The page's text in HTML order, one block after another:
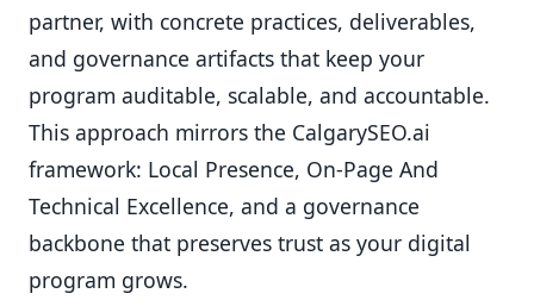
partner, with concrete practices, deliverables,
and governance artifacts that keep your
program auditable, scalable, and accountable.
This approach mirrors the CalgarySEO.ai
framework: Local Presence, On-Page And
Technical Excellence, and a governance
backbone that preserves trust as your digital
program grows.